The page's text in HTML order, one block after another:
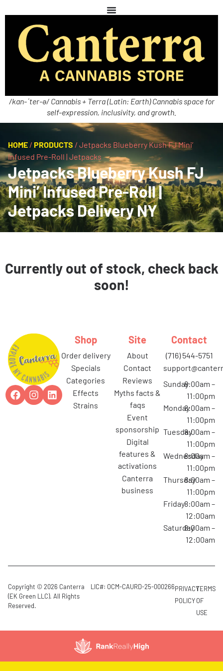
/kan-ˈter-ə/ Cannabis + Terra (Latin: Earth) Cannabis space for
self-expression, inclusivity, and growth.
HOME / PRODUCTS / Jetpacks Blueberry Kush FJ Mini’
Infused Pre-Roll | Jetpacks
Jetpacks Blueberry Kush FJ
Mini’ Infused Pre-Roll |
Jetpacks Delivery NY
Currently out of stock, check back
soon!
Shop
order delivery
specials
categories
effects
strains
Site
about
contact
reviews
myths facts &
faqs
event
sponsorship
digital
features &
activations
canterra
business
Contact
(716) 544-5751
Sunday8:00am –
11:00pm
Monday8:00am –
11:00pm
Tuesday8:00am –
11:00pm
Wednesday
8:00am –
11:00pm
Thursday8:00am –
11:00pm
Friday8:00am –
12:00am
Saturday8:00am –
12:00am
Copyright © 2026 Canterra
(EK Green LLC). All Rights
Reserved.
LIC#: OCM-CAURD-25-000266PRIVACY
POLICY
TERMS
OF
USE